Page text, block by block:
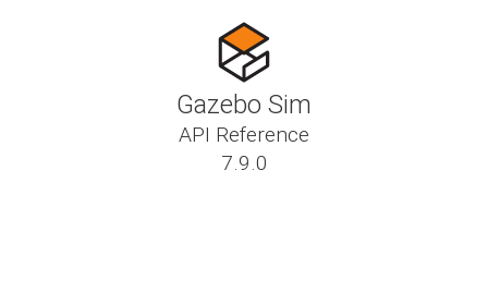
Gazebo Sim
API Reference
7.9.0